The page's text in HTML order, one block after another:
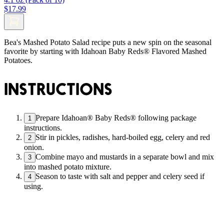
$17.99
Bea's Mashed Potato Salad recipe puts a new spin on the seasonal
favorite by starting with Idahoan Baby Reds® Flavored Mashed
Potatoes.
INSTRUCTIONS
1
Prepare Idahoan® Baby Reds® following package
instructions.
2 Stir in pickles, radishes, hard-boiled egg, celery and red
onion.
3 Combine mayo and mustards in a separate bowl and mix
into mashed potato mixture.
4 Season to taste with salt and pepper and celery seed if
using.